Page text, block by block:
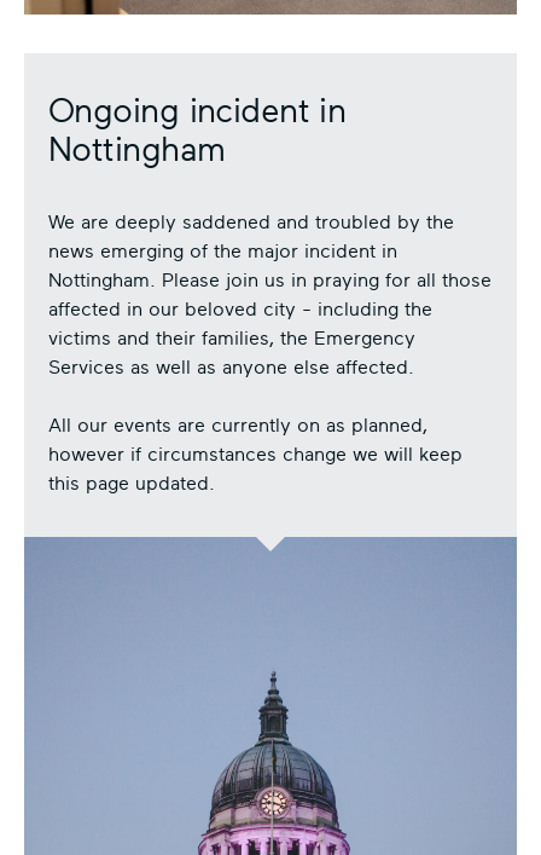
Ongoing incident in
Nottingham
We are deeply saddened and troubled by the
news emerging of the major incident in
Nottingham. Please join us in praying for all those
affected in our beloved city - including the
victims and their families, the Emergency
Services as well as anyone else affected.
All our events are currently on as planned,
however if circumstances change we will keep
this page updated.